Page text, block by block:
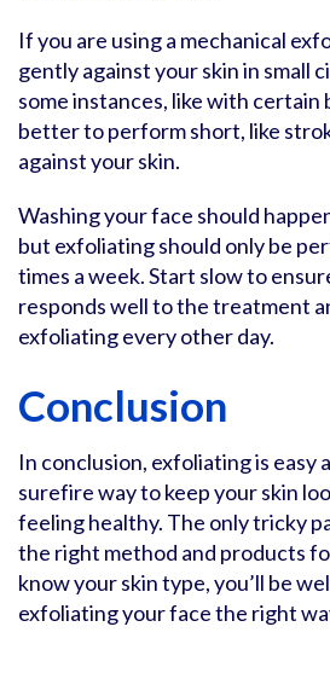
If you are using a mechanical
gently against your skin in small
some instances, like with certain
better to perform short, like
against your skin.
Washing your face should
but exfoliating should only be
times a week. Start slow to
responds well to the treatment
exfoliating every other day.
Conclusion
In conclusion, exfoliating is easy
surefire way to keep your skin
feeling healthy. The only tricky
the right method and products
know your skin type, you’ll be
exfoliating your face the right